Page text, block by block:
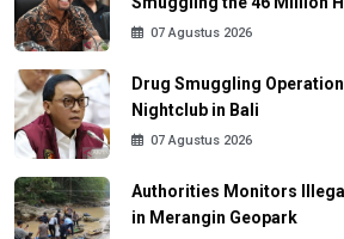
07 Agustus 2026
Drug Smuggling
Nightclub in Bali
07 Agustus 2026
Authorities Monitors
in Merangin Geopark